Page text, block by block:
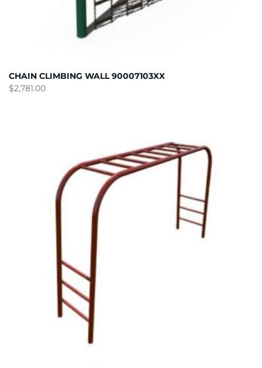
CHAIN CLIMBING WALL 90007103XX
$2,781.00